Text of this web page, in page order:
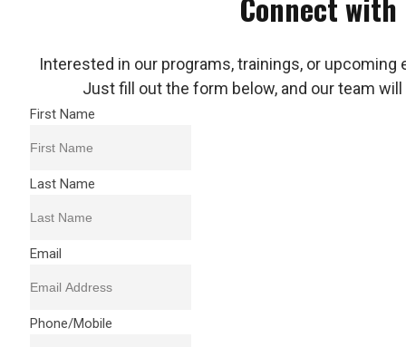
Connect with
Interested in our programs, trainings, or upcoming
Just fill out the form below, and our team
First Name
Last Name
Email
Phone/Mobile